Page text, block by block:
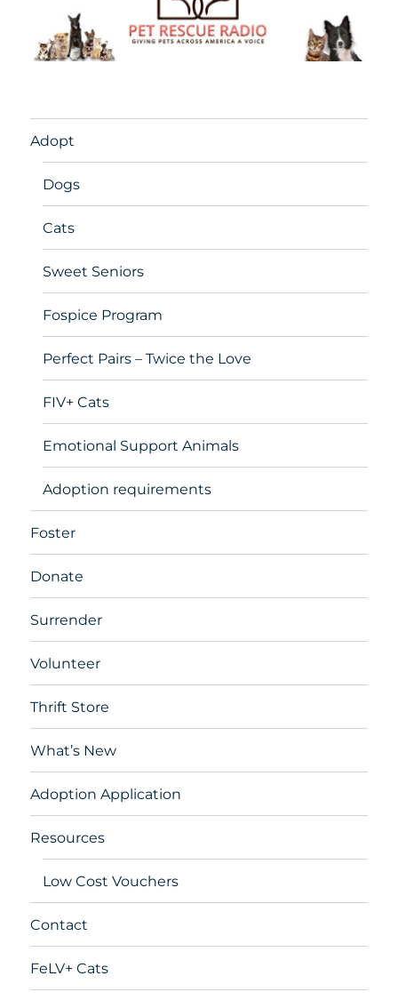
Adopt
Dogs
Cats
Sweet Seniors
Fospice Program
Perfect Pairs – Twice the Love
FIV+ Cats
Emotional Support Animals
Adoption requirements
Foster
Donate
Surrender
Volunteer
Thrift Store
What’s New
Adoption Application
Resources
Low Cost Vouchers
Contact
FeLV+ Cats